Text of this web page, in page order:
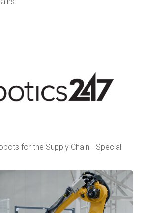
for the Supply Chain - Special